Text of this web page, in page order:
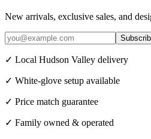
New arrivals, exclusive sales, and
✓ Local Hudson Valley delivery
✓ White-glove setup available
✓ Price match guarantee
✓ Family owned & operated